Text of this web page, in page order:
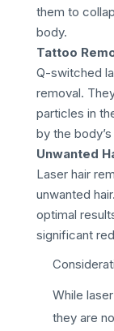
them to
body.
Tattoo
Q-switched
removal.
particles in
by the
Unwanted
Laser hair
unwanted
optimal
significant
While
they are